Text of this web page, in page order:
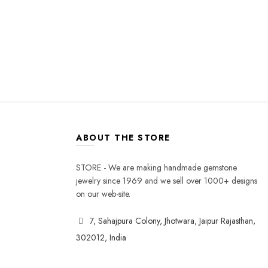
ABOUT THE STORE
STORE - We are making handmade gemstone
jewelry since 1969 and we sell over 1000+ designs
on our web-site.
7, Sahajpura Colony, Jhotwara, Jaipur Rajasthan,
302012, India